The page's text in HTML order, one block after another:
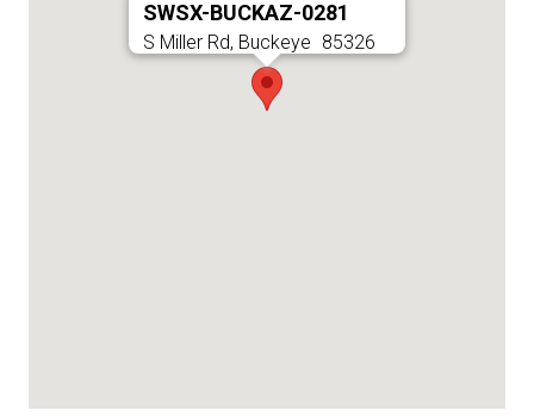
SWSX-BUCKAZ-0281
S Miller Rd, Buckeye 85326